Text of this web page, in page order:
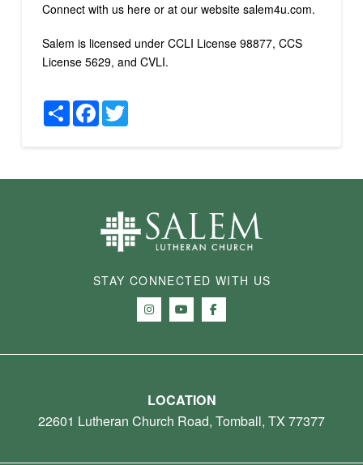
Connect with us here or at our website salem4u.com.
Salem is licensed under CCLI License 98877, CCS
License 5629, and CVLI.
ShareFacebookTwitter
STAY CONNECTED WITH US
LOCATION
22601 Lutheran Church Road, Tomball, TX 77377